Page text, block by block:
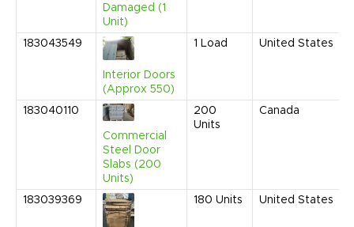
Damaged (1
Unit)
183043549
Interior Doors
(Approx 550)
1 Load United States
183040110
Commercial
Steel Door
Slabs (200
Units)
200
Units
Canada
183039369 180 Units United States